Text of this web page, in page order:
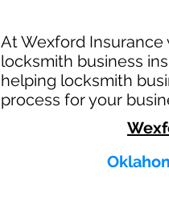
At Wexford
locksmith business
helping locksmith
process for your